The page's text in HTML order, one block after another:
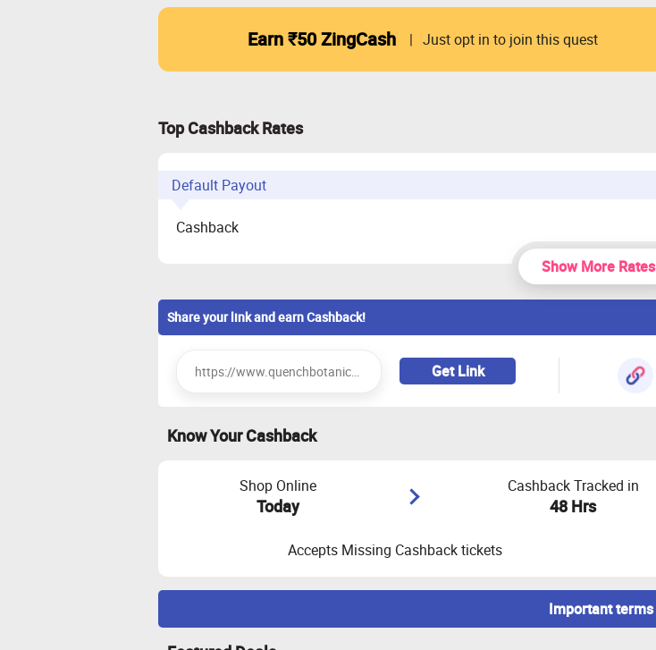
Earn ₹50 ZingCash Just opt in to join this quest
Top Cashback Rates
Default Payout
Cashback
Show More Rates
Share your link and earn Cashback!
Get Link
Know Your Cashback
Shop Online
Today
Cashback Tracked in
48 Hrs
Accepts Missing Cashback tickets
Important terms